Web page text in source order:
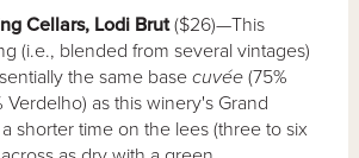
Cellars, Lodi Brut($26)—This
(i.e., blended from several vintages)
the same basecuvée (75%
as this winery's Grand
shorter time on the lees (three to six